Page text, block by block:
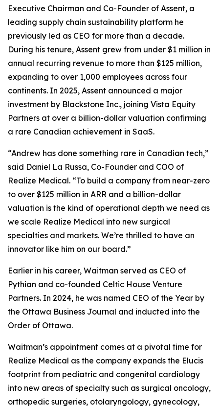
Executive Chairman and Co-Founder of Assent, a
leading supply chain sustainability platform he
previously led as CEO for more than a decade.
During his tenure, Assent grew from under $1 million in
annual recurring revenue to more than $125 million,
expanding to over 1,000 employees across four
continents. In 2025, Assent announced a major
investment by Blackstone Inc., joining Vista Equity
Partners at over a billion-dollar valuation confirming
a rare Canadian achievement in SaaS.
“Andrew has done something rare in Canadian tech,”
said Daniel La Russa, Co-Founder and COO of
Realize Medical. “To build a company from near-zero
to over $125 million in ARR and a billion-dollar
valuation is the kind of operational depth we need as
we scale Realize Medical into new surgical
specialties and markets. We’re thrilled to have an
innovator like him on our board.”
Earlier in his career, Waitman served as CEO of
Pythian and co-founded Celtic House Venture
Partners. In 2024, he was named CEO of the Year by
the Ottawa Business Journal and inducted into the
Order of Ottawa.
Waitman’s appointment comes at a pivotal time for
Realize Medical as the company expands the Elucis
footprint from pediatric and congenital cardiology
into new areas of specialty such as surgical oncology,
orthopedic surgeries, otolaryngology, gynecology,